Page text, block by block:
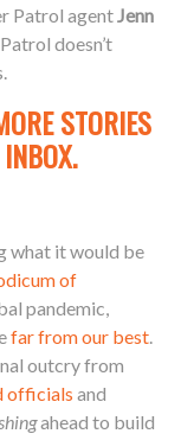
Patrol agentJenn
doesn’t
STORIES
what it would be
of
pandemic,
far from our best.
outcry from
officials and
ahead to build